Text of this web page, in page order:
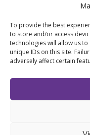
To provide the best
to store and/or access
technologies will allow us
unique IDs on this site.
adversely affect certain
Weight
Effect type